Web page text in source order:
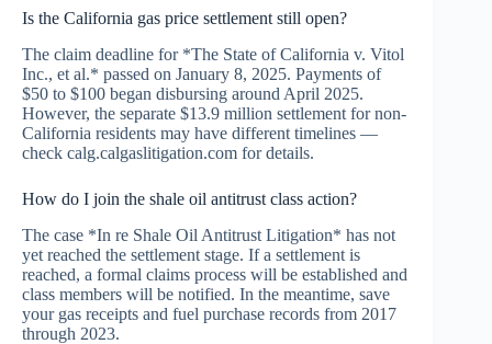
Is the California gas price settlement still open?
The claim deadline for *The State of California v. Vitol
Inc., et al.* passed on January 8, 2025. Payments of
$50 to $100 began disbursing around April 2025.
However, the separate $13.9 million settlement for non-
California residents may have different timelines —
check calg.calgaslitigation.com for details.
How do I join the shale oil antitrust class action?
The case *In re Shale Oil Antitrust Litigation* has not
yet reached the settlement stage. If a settlement is
reached, a formal claims process will be established and
class members will be notified. In the meantime, save
your gas receipts and fuel purchase records from 2017
through 2023.